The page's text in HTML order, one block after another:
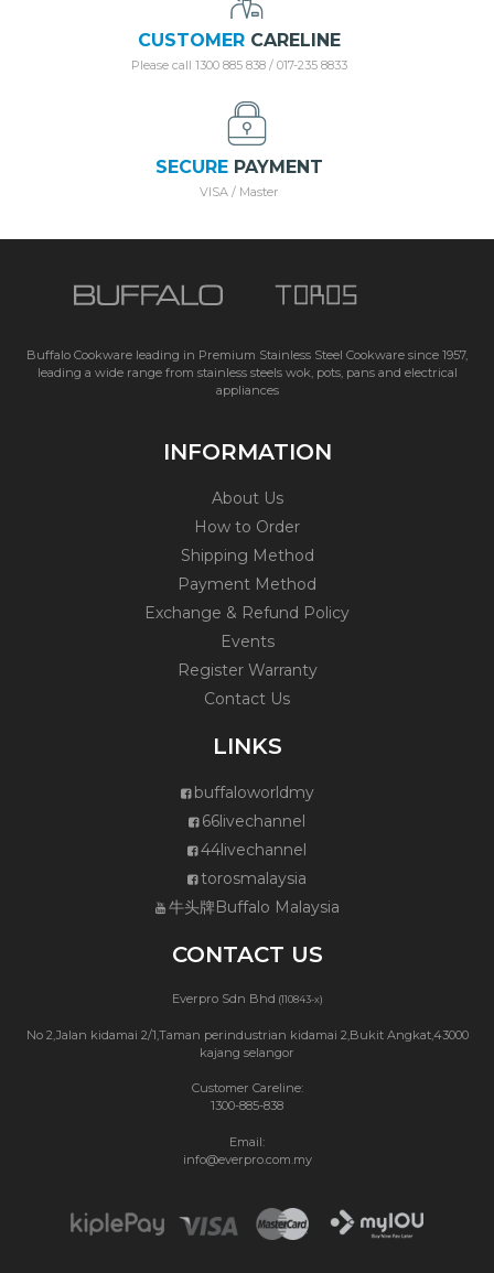
CUSTOMERCARELINE
Please call 1300 885 838 / 017-235 8833
SECUREPAYMENT
VISA / Master
Buffalo Cookware leading in Premium Stainless Steel Cookware since 1957,
leading a wide range from stainless steels wok, pots, pans and electrical
appliances
INFORMATION
About Us
How to Order
Shipping Method
Payment Method
Exchange & Refund Policy
Events
Register Warranty
Contact Us
LINKS
buffaloworldmy
66livechannel
44livechannel
torosmalaysia
牛头牌Buffalo Malaysia
CONTACT US
Everpro Sdn Bhd (110843-x)
No 2,Jalan kidamai 2/1,Taman perindustrian kidamai 2,Bukit Angkat,43000
kajang selangor
Customer Careline:
1300-885-838
Email:
info@everpro.com.my